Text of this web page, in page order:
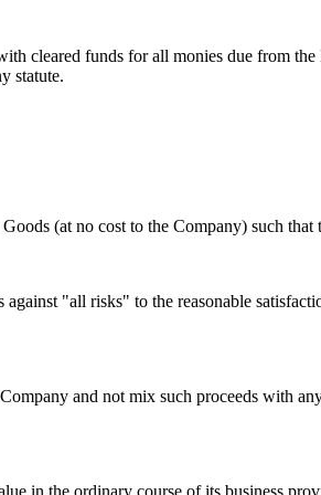
cleared funds for all monies due from
statute.
(at no cost to the Company) such
"all risks" to the reasonable
and not mix such proceeds with